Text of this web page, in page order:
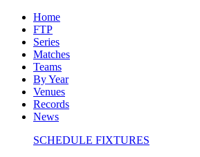
Home
FTP
Series
Matches
Teams
By Year
Venues
Records
News
SCHEDULE FIXTURES